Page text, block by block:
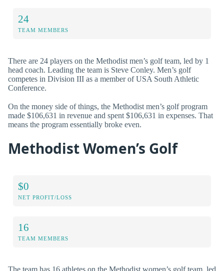
24
TEAM MEMBERS
There are 24 players on the Methodist men’s golf team, led by 1
head coach. Leading the team is Steve Conley. Men’s golf
competes in Division III as a member of USA South Athletic
Conference.
On the money side of things, the Methodist men’s golf program
made $106,631 in revenue and spent $106,631 in expenses. That
means the program essentially broke even.
Methodist Women’s Golf
$0
NET PROFIT/LOSS
16
TEAM MEMBERS